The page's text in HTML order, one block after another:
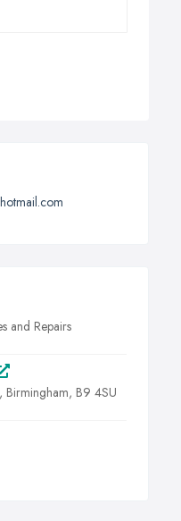
and Repairs
Birmingham, B9 4SU